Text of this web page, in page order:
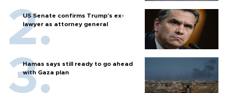
US Senate confirms Trump's ex-
lawyer as attorney general
Hamas says still ready to go ahead
with Gaza plan